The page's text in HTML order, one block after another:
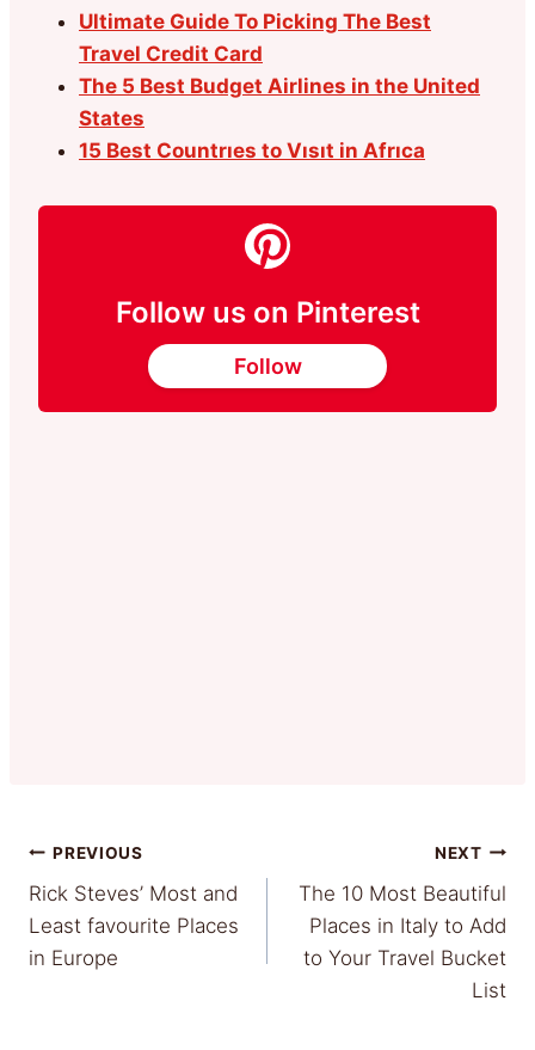
Ultimate Guide To Picking The Best
Travel Credit Card
The 5 Best Budget Airlines in the United
States
15 Best Countrıes to Vısıt in Afrıca
Follow us on Pinterest
Follow
Post
navigation
PREVIOUS
Rick Steves’ Most and
Least favourite Places
in Europe
NEXT
The 10 Most Beautiful
Places in Italy to Add
to Your Travel Bucket
List